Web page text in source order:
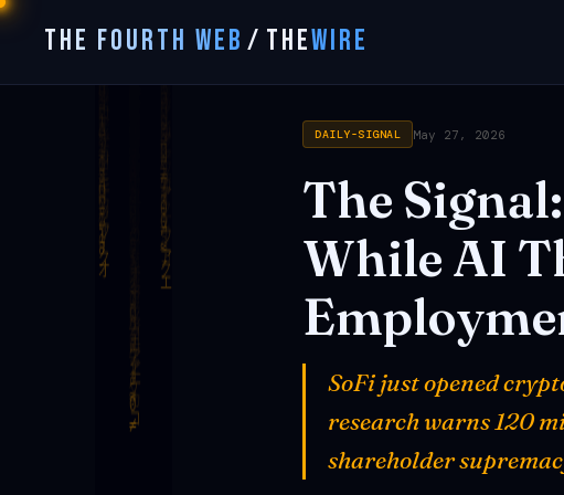
THE FOURTH WEB / THEWIRE
DAILY-SIGNAL May 27, 2026
The Signal:
While AI
SoFi just opened
research warns 120
shareholder